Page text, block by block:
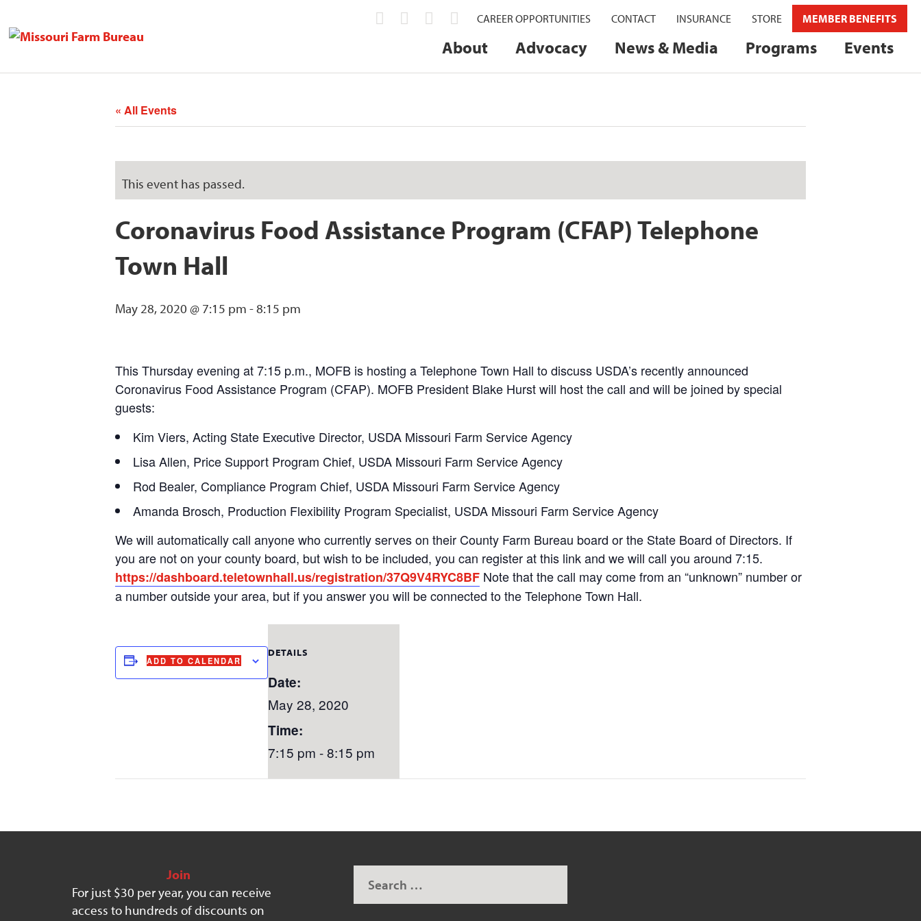
CAREER OPPORTUNITIES CONTACT INSURANCE STORE MEMBER BENEFITS
About Advocacy News & Media Programs Events
« All Events
This event has passed.
Coronavirus Food Assistance Program (CFAP) Telephone
Town Hall
May 28, 2020 @ 7:15 pm -8:15 pm
This Thursday evening at 7:15 p.m., MOFB is hosting a Telephone Town Hall to discuss USDA’s recently announced
Coronavirus Food Assistance Program (CFAP). MOFB President Blake Hurst will host the call and will be joined by special
guests:
Kim Viers, Acting State Executive Director, USDA Missouri Farm Service Agency
Lisa Allen, Price Support Program Chief, USDA Missouri Farm Service Agency
Rod Bealer, Compliance Program Chief, USDA Missouri Farm Service Agency
Amanda Brosch, Production Flexibility Program Specialist, USDA Missouri Farm Service Agency
We will automatically call anyone who currently serves on their County Farm Bureau board or the State Board of Directors. If
you are not on your county board, but wish to be included, you can register at this link and we will call you around 7:15.
https://dashboard.teletownhall.us/registration/37Q9V4RYC8BF Note that the call may come from an “unknown” number or
a number outside your area, but if you answer you will be connected to the Telephone Town Hall.
ADD TO CALENDAR
DETAILS
Date:
May 28, 2020
Time:
7:15 pm - 8:15 pm
Join
For just $30 per year, you can receive
access to hundreds of discounts on